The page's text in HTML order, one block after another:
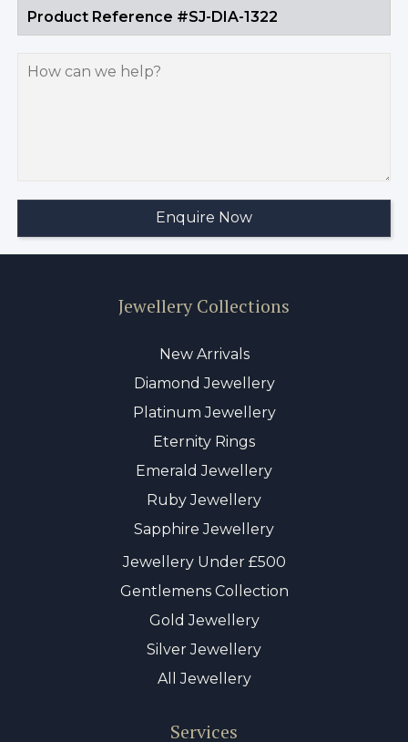
Jewellery Collections
New Arrivals
Diamond Jewellery
Platinum Jewellery
Eternity Rings
Emerald Jewellery
Ruby Jewellery
Sapphire Jewellery
Jewellery Under £500
Gentlemens Collection
Gold Jewellery
Silver Jewellery
All Jewellery
Services